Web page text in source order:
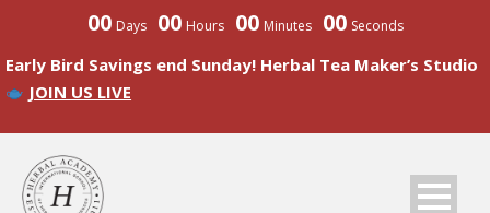
00 Days 00 Hours 00 Minutes 00 Seconds
Early Bird Savings end Sunday! Herbal Tea Maker’s Studio
JOIN US LIVE